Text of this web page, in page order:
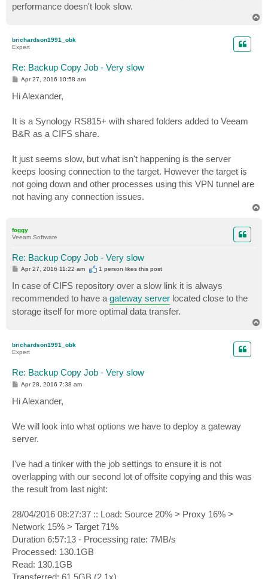
performance doesn't look slow.
brichardson1991_obk
Expert
Re: Backup Copy Job - Very slow
P
s
t
Apr 27, 2016 10:58 am
Hi Alexander,
It is a Synology RS815+ with shared folders added to Veeam
B&R as a CIFS share.
It just seems slow, but what isn't happening is the server
keeps loosing connection to the target. However the target is
not going down and other processes using this VPN tunnel are
not having any connection issues.
foggy
Veeam Software
Re: Backup Copy Job - Very slow
P
t
Apr 27, 2016 11:22 am 1 person likesthis post
In case of CIFS repository over a slow link it is always
recommended to have a gateway server located close to the
storage itself for more optimal data transfer.
brichardson1991_obk
Expert
Re: Backup Copy Job - Very slow
P
s
t
Apr 28, 2016 7:38 am
Hi Alexander,
We will look into what options we have to deploy a gateway
server.
I've had a tinker with the job settings to ensure it is not
overlapping with our second lot of offsite copying and this was
the result from last night:
28/04/2016 08:27:37 :: Load: Source 20% > Proxy 16% >
Network 15% > Target 71%
Duration 6:57:13 - Processing rate: 7MB/s
Processed: 130.1GB
Read: 130.1GB
Transferred: 61.5GB (2.1x)